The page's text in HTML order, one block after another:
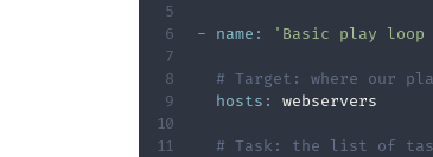
- name : 'Basic play loop
# Target: where our
hosts : webservers
# Task: the list of